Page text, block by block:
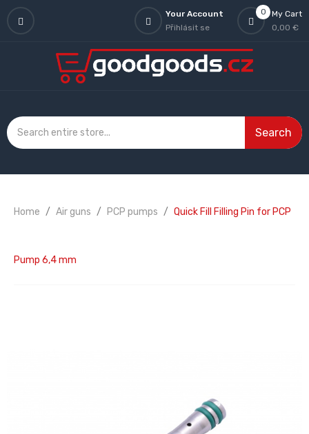
0
My Cart
0,00 €
Your Account
Přihlásit se
Search
Home Air guns PCP pumps Quick Fill Filling Pin for PCP
Pump 6,4 mm